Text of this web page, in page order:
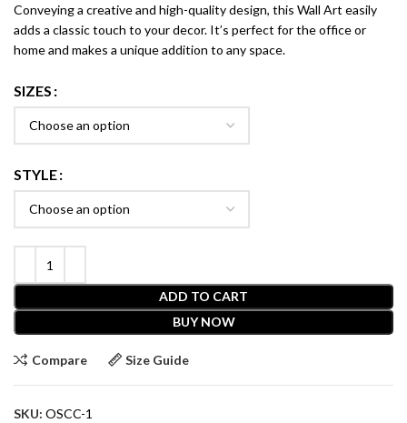
Conveying a creative and high-quality design, this Wall Art easily
adds a classic touch to your decor. It’s perfect for the office or
home and makes a unique addition to any space.
SIZES
STYLE
ADD TO CART
BUY NOW
Compare Size Guide
SKU: OSCC-1